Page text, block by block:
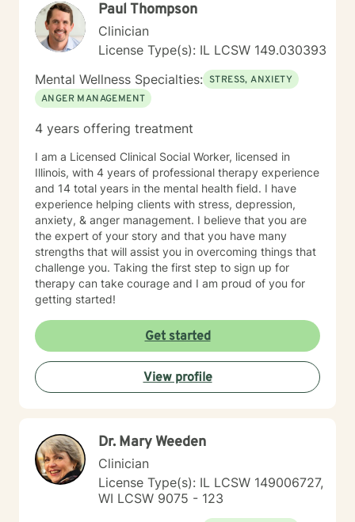
Paul Thompson
Clinician
License Type(s): IL LCSW 149.030393
Mental Wellness Specialties: STRESS, ANXIETY
ANGER MANAGEMENT
4 years offering treatment
I am a Licensed Clinical Social Worker, licensed in
Illinois, with 4 years of professional therapy experience
and 14 total years in the mental health field. I have
experience helping clients with stress, depression,
anxiety, & anger management. I believe that you are
the expert of your story and that you have many
strengths that will assist you in overcoming things that
challenge you. Taking the first step to sign up for
therapy can take courage and I am proud of you for
getting started!
Get started
View profile
Dr. Mary Weeden
Clinician
License Type(s): IL LCSW 149006727,
WI LCSW 9075 - 123